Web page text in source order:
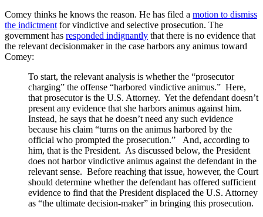
Comey thinks he knows the reason. He has filed a motion to dismiss
the indictment for vindictive and selective prosecution. The
government has responded indignantly that there is no evidence that
the relevant decisionmaker in the case harbors any animus toward
Comey:
To start, the relevant analysis is whether the “prosecutor
charging” the offense “harbored vindictive animus.” Here,
that prosecutor is the U.S. Attorney. Yet the defendant doesn’t
present any evidence that she harbors animus against him.
Instead, he says that he doesn’t need any such evidence
because his claim “turns on the animus harbored by the
official who prompted the prosecution.” And, according to
him, that is the President. As discussed below, the President
does not harbor vindictive animus against the defendant in the
relevant sense. Before reaching that issue, however, the Court
should determine whether the defendant has offered sufficient
evidence to find that the President displaced the U.S. Attorney
as “the ultimate decision-maker” in bringing this prosecution.